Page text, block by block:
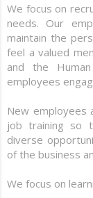
We focus on
needs. Our
maintain the
feel a valued
and the
employees
New employees
job training so
diverse
of the business
We focus on